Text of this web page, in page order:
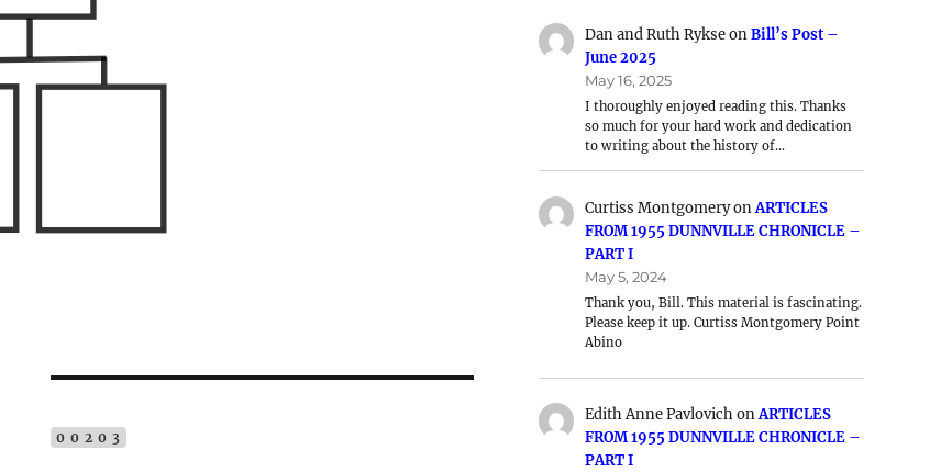
00203
Dan and Ruth RykseonBill’s Post –
June 2025
May 16, 2025
I thoroughly enjoyed reading this. Thanks
so much for your hard work and dedication
to writing about the history of…
Curtiss MontgomeryonARTICLES
FROM 1955 DUNNVILLE CHRONICLE –
PART I
May 5, 2024
Thank you, Bill. This material is fascinating.
Please keep it up. Curtiss Montgomery Point
Abino
Edith Anne PavlovichonARTICLES
FROM 1955 DUNNVILLE CHRONICLE –
PART I